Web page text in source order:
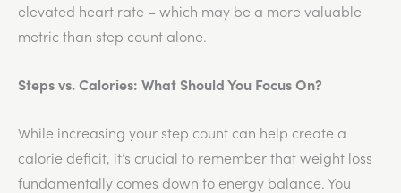
elevated heart rate – which may be a more valuable
metric than step count alone.
Steps vs. Calories: What Should You Focus On?
While increasing your step count can help create a
calorie deficit, it’s crucial to remember that weight loss
fundamentally comes down to energy balance. You